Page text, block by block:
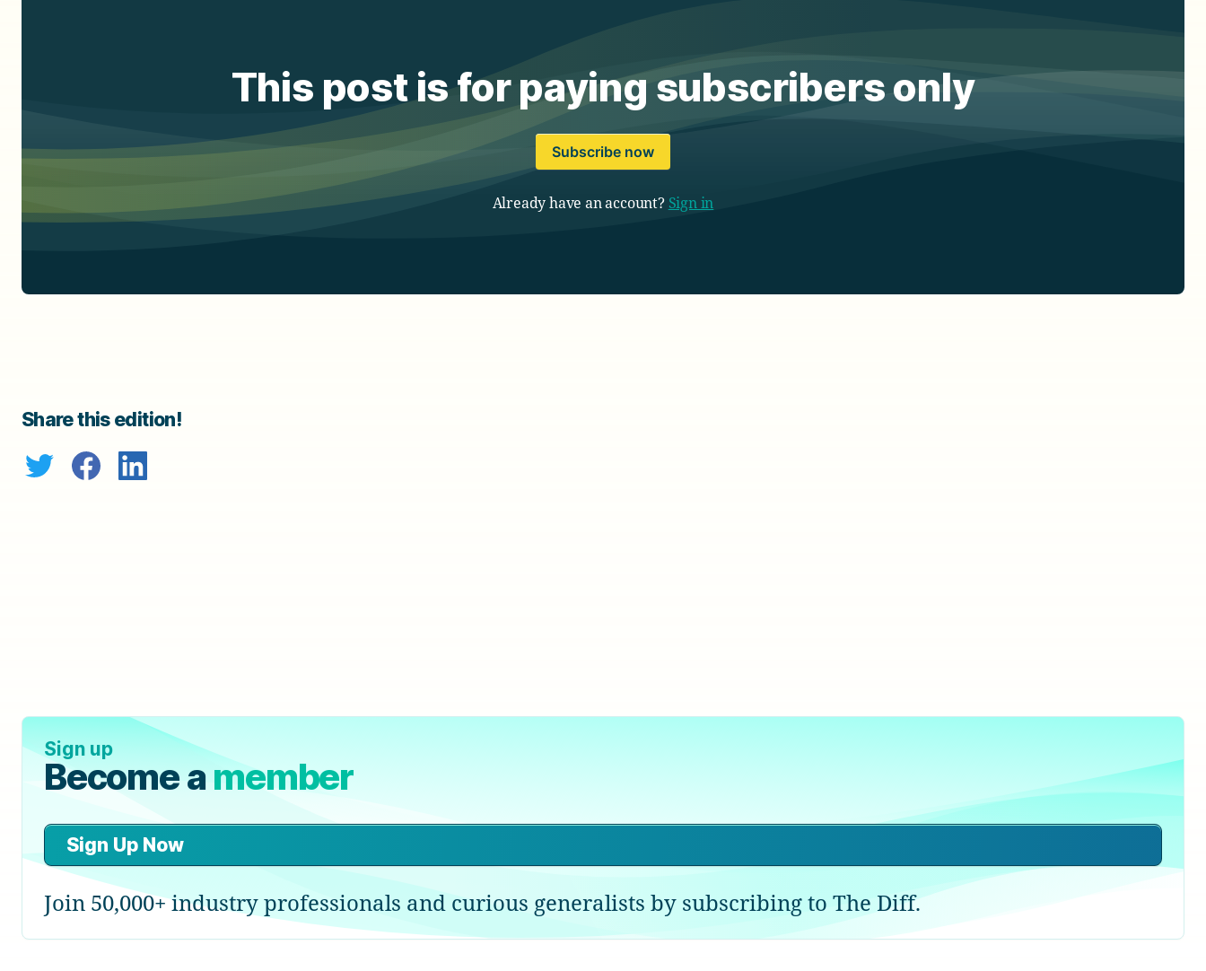
This post is for paying subscribers only
Subscribe now
Already have an account? Sign in
Share this edition!
Sign up
Become amember
Sign Up Now
Join 50,000+ industry professionals and curious generalists by subscribing to The Diff.